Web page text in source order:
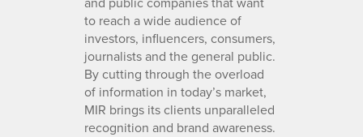
to reach a wide audience of
investors, influencers, consumers,
journalists and the general public.
By cutting through the overload
of information in today’s market,
MIR brings its clients unparalleled
recognition and brand awareness.